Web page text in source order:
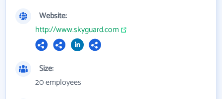
Website:
http://www.skyguard.com
Size:
20 employees